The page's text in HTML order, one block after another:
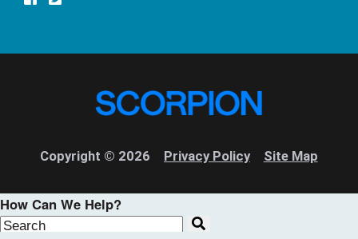
Copyright © 2026 Privacy Policy Site Map
How Can We Help?